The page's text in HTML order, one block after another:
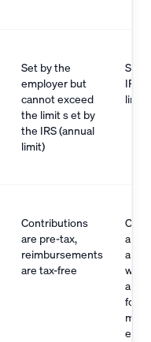
Set by the
employer but
cannot exceed
the limit s et by
the IRS (annual
limit)
Set
IRS
limit)
Contributions
are pre-tax,
reimbursements
are tax-free
are
and
are
for